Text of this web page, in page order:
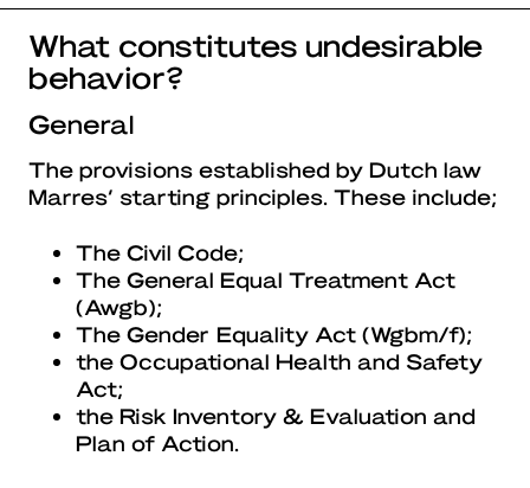
What constitutes undesirable
behavior?
General
The provisions established by Dutch law
Marres’ starting principles. These include;
The Civil Code;
The General Equal Treatment Act
(Awgb);
The Gender Equality Act (Wgbm/f);
the Occupational Health and Safety
Act;
the Risk Inventory & Evaluation and
Plan of Action.